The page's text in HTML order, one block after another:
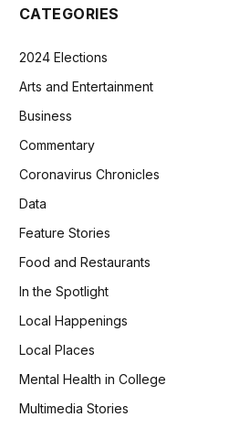
CATEGORIES
2024 Elections
Arts and Entertainment
Business
Commentary
Coronavirus Chronicles
Data
Feature Stories
Food and Restaurants
In the Spotlight
Local Happenings
Local Places
Mental Health in College
Multimedia Stories